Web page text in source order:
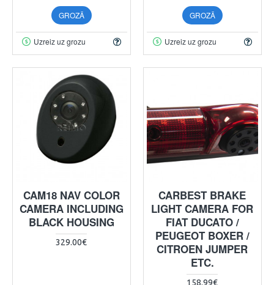
GROZĀ
Uzreiz uz grozu
GROZĀ
Uzreiz uz grozu
CAM18 NAV COLOR
CAMERA INCLUDING
BLACK HOUSING
329.00€
CARBEST BRAKE
LIGHT CAMERA FOR
FIAT DUCATO /
PEUGEOT BOXER /
CITROEN JUMPER
ETC.
158.99€